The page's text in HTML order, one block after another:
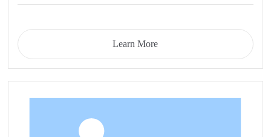
Learn More